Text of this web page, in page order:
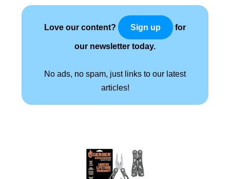
Love our content? Sign up for
our newsletter today.
No ads, no spam, just links to our latest
articles!